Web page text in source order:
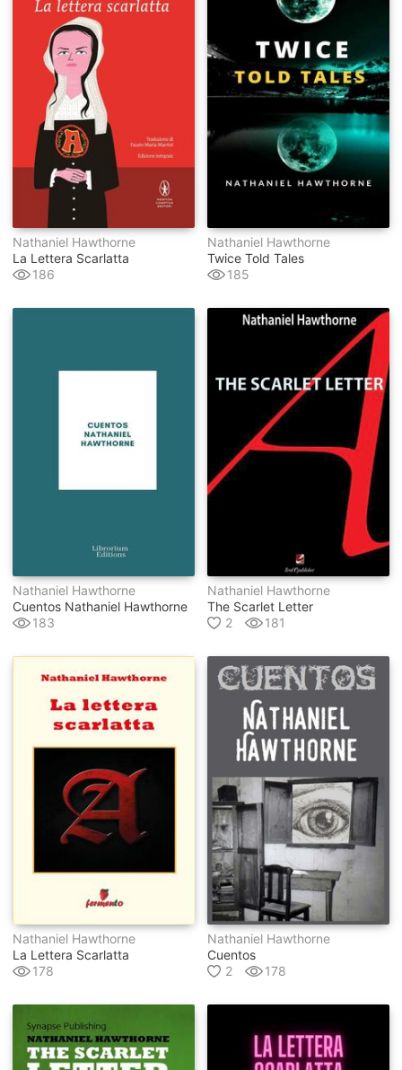
Nathaniel Hawthorne
La Lettera Scarlatta
186
Nathaniel Hawthorne
Twice Told Tales
185
Nathaniel Hawthorne
Cuentos Nathaniel Hawthorne
183
Nathaniel Hawthorne
The Scarlet Letter
2
181
Nathaniel Hawthorne
La Lettera Scarlatta
178
Nathaniel Hawthorne
Cuentos
2
178